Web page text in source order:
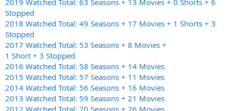
Stopped
2018 Watched Total: 49 Seasons + 17 Movies + 1 Shorts + 3
Stopped
2017 Watched Total: 53 Seasons + 8 Movies +
1 Short + 3 Stopped
2016 Watched Total: 58 Seasons + 14 Movies
2015 Watched Total: 57 Seasons + 11 Movies
2014 Watched Total: 56 Seasons + 16 Movies
2013 Watched Total: 59 Seasons + 21 Movies
2012 Watched Total: 70 Seasons + 26 Movies